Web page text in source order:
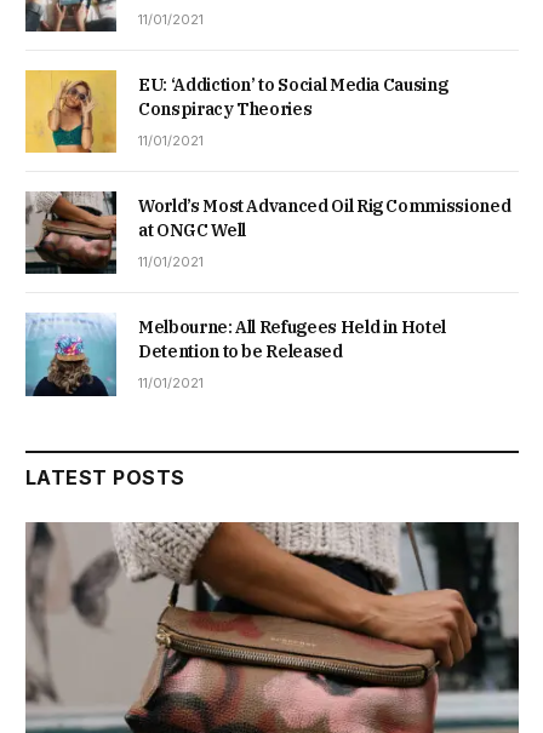
11/01/2021
EU: ‘Addiction’ to Social Media Causing
Conspiracy Theories
11/01/2021
World’s Most Advanced Oil Rig Commissioned
at ONGC Well
11/01/2021
Melbourne: All Refugees Held in Hotel
Detention to be Released
11/01/2021
LATEST POSTS